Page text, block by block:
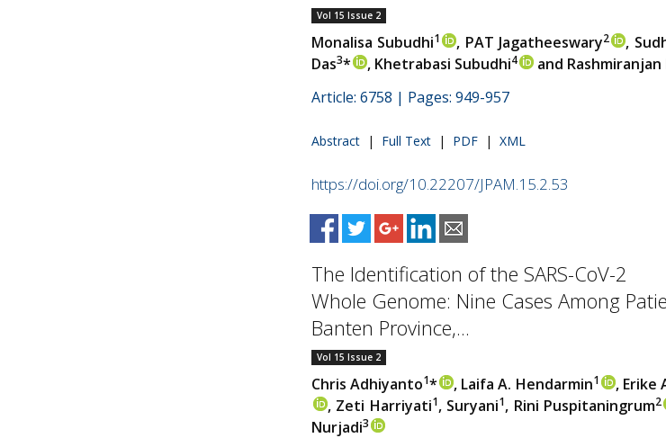
Vol 15 Issue 2
Monalisa Subudhi1 , PAT Jagatheeswary2
,
Das3* , Khetrabasi Subudhi4 and Rashmiranjan
Article: 6758 | Pages: 949-957
Abstract | Full Text | PDF | XML
https://doi.org/10.22207/JPAM.15.2.53
The Identification of the SARS-CoV-2
Whole Genome: Nine Cases Among
Banten Province,...
Vol 15 Issue 2
Chris Adhiyanto1* , Laifa A. Hendarmin1 , Erike
, Zeti Harriyati1, Suryani1, Rini Puspitaningrum2
Nurjadi3